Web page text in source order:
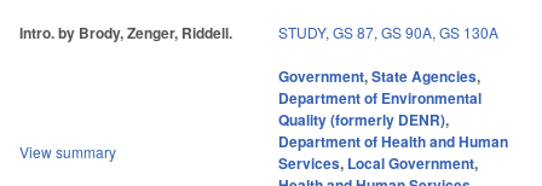
Intro. by Brody, Zenger, Riddell. STUDY, GS 87, GS 90A, GS 130A
View summary
Government,State Agencies,
Department of Environmental
Quality (formerly DENR),
Department of Health and Human
Services, Local Government,